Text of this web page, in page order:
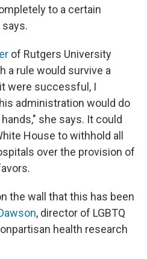
to a certain
of Rutgers University
a rule would survive a
were successful, I
administration would do
she says. It could
House to withhold all
over the provision of
the wall that this has been
, director of LGBTQ
health research